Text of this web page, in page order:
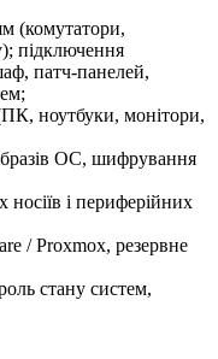
(комутатори,
підключення
патч-панелей,
ноутбуки, монітори,
ОС, шифрування
носіїв і периферійних
/ Proxmox, резервне
стану систем,